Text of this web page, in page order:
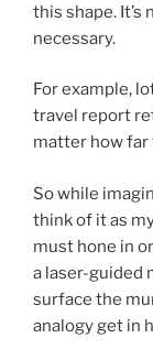
this shape.
necessary.
For example,
travel report
matter how far
So while
think of it as
must hone in
a laser-guided
surface the
analogy get in